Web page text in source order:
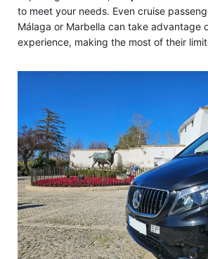
to meet your needs. Even cruise
Málaga or Marbella can take advantage
experience, making the most of their